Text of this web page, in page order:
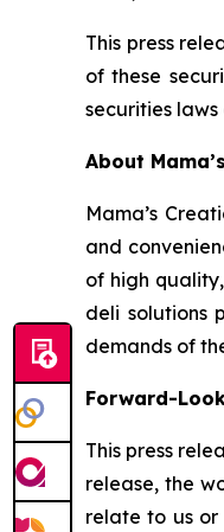
This press
of these
securities
About
Mama’s
and
of high
deli solutions
demands of
Forward-
This press
release, the
relate to us or